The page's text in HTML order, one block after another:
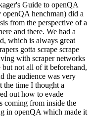
Guide to openQA
henchman) did a
from the perspective of a
and there. We had a
which is always great
gotta scrape scrape
with scraper networks
not all of it beforehand,
the audience was very
the time I thought a
out how to evade
coming from inside the
in openQA which made it